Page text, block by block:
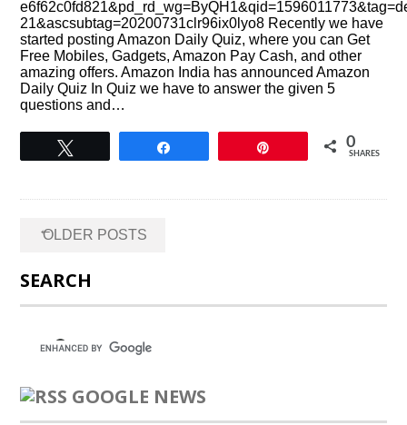
21&ascsubtag=20200731clr96ix0lyo8 Recently we have
started posting Amazon Daily Quiz, where you can Get
Free Mobiles, Gadgets, Amazon Pay Cash, and other
amazing offers. Amazon India has announced Amazon
Daily Quiz In Quiz we have to answer the given 5
questions and…
0
SHARES
navigation
←
OLDER POSTS
SEARCH
GOOGLE NEWS